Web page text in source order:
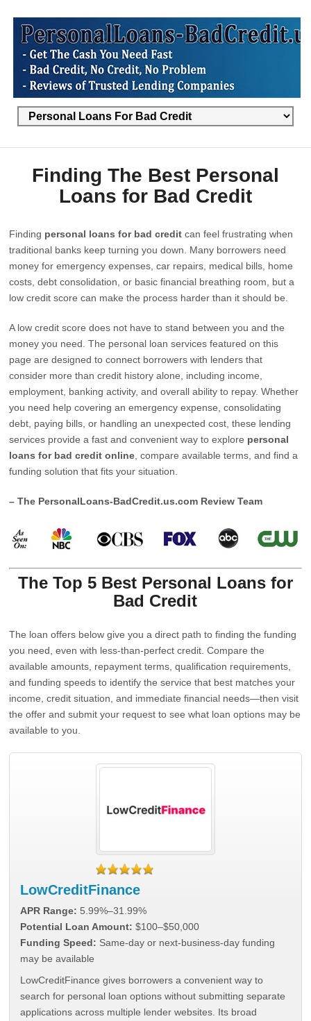
Finding The Best Personal
Loans for Bad Credit
Finding personal loans for bad credit can feel frustrating when
traditional banks keep turning you down. Many borrowers need
money for emergency expenses, car repairs, medical bills, home
costs, debt consolidation, or basic financial breathing room, but a
low credit score can make the process harder than it should be.
A low credit score does not have to stand between you and the
money you need. The personal loan services featured on this
page are designed to connect borrowers with lenders that
consider more than credit history alone, including income,
employment, banking activity, and overall ability to repay. Whether
you need help covering an emergency expense, consolidating
debt, paying bills, or handling an unexpected cost, these lending
services provide a fast and convenient way to explore personal
loans for bad credit online , compare available terms, and find a
funding solution that fits your situation.
– The PersonalLoans-BadCredit.us.com Review Team
The Top 5 Best Personal Loans for
Bad Credit
The loan offers below give you a direct path to finding the funding
you need, even with less-than-perfect credit. Compare the
available amounts, repayment terms, qualification requirements,
and funding speeds to identify the service that best matches your
income, credit situation, and immediate financial needs—then visit
the offer and submit your request to see what loan options may be
available to you.
LowCreditFinance
APR Range: 5.99%–31.99%
Potential Loan Amount: $100–$50,000
Funding Speed: Same-day or next-business-day funding
may be available
LowCreditFinance gives borrowers a convenient way to
search for personal loan options without submitting separate
applications across multiple lender websites. Its broad